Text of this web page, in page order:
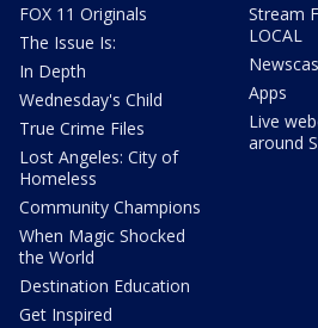
FOX 11 Originals
The Issue Is:
In Depth
Wednesday's Child
True Crime Files
Lost Angeles: City of
Homeless
Community Champions
When Magic Shocked
the World
Destination Education
Get Inspired
Stream
LOCAL
Apps
Live
around